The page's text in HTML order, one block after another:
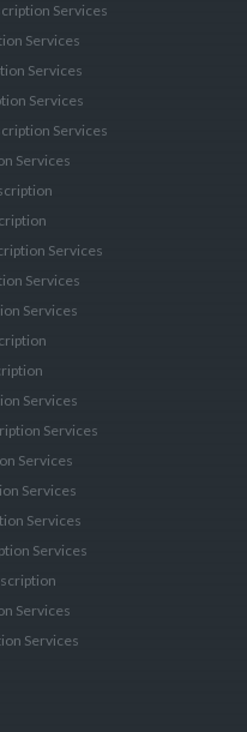
Services
Services
Services
Services
Services
Services
Services
Services
Services
Services
Services
Services
Services
Services
Services
Services
Services